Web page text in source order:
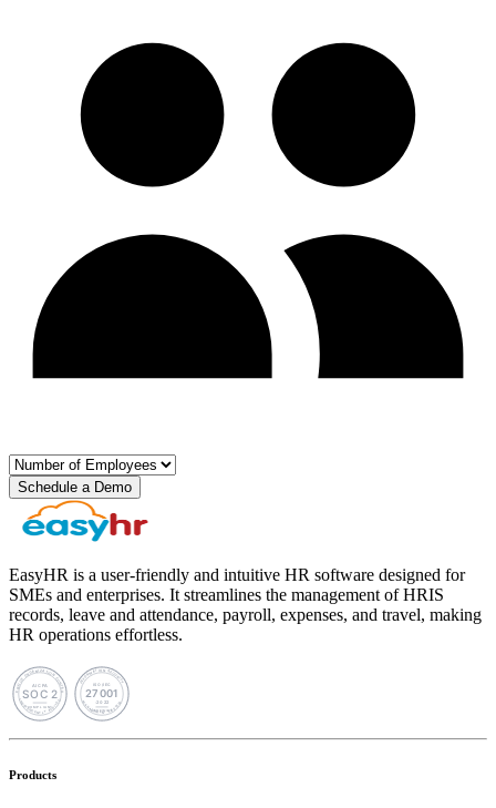
Schedule a Demo
EasyHR is a user-friendly and intuitive HR software designed for
SMEs and enterprises. It streamlines the management of HRIS
records, leave and attendance, payroll, expenses, and travel, making
HR operations effortless.
Products